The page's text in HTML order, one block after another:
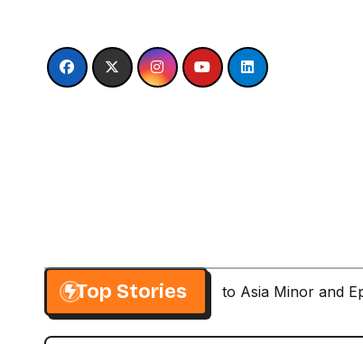
content
Top Stories
Paul’s Second Visit to Asia Minor and